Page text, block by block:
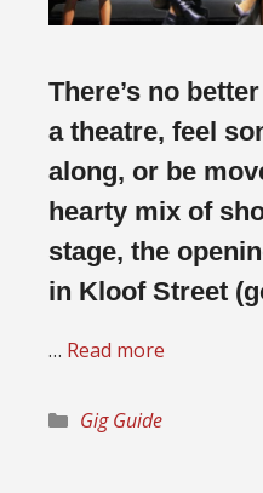
There’s no
a theatre, feel
along, or be
hearty mix of
stage, the
in Kloof Street
… Read more
Categories
Gig Guide